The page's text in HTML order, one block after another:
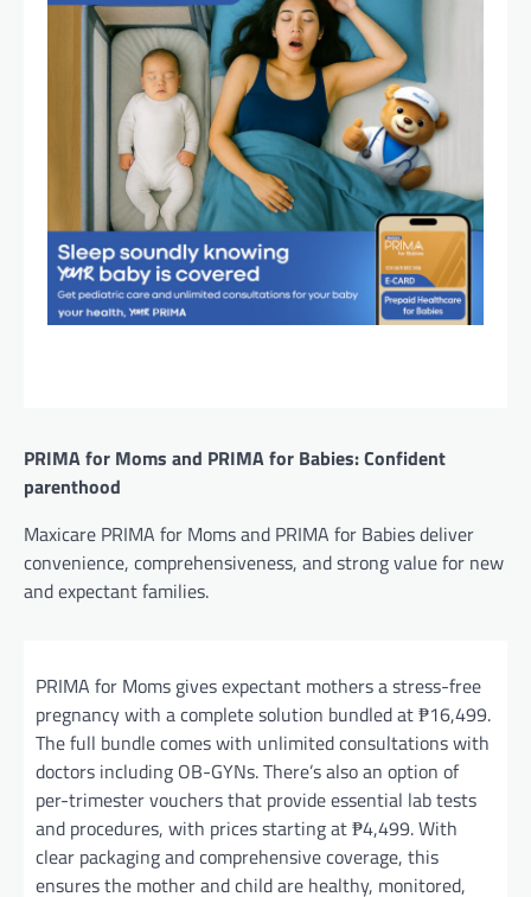
PRIMA for Moms and PRIMA for Babies: Confident
parenthood
Maxicare PRIMA for Moms and PRIMA for Babies deliver
convenience, comprehensiveness, and strong value for new
and expectant families.
PRIMA for Moms gives expectant mothers a stress-free
pregnancy with a complete solution bundled at ₱16,499.
The full bundle comes with unlimited consultations with
doctors including OB-GYNs. There’s also an option of
per-trimester vouchers that provide essential lab tests
and procedures, with prices starting at ₱4,499. With
clear packaging and comprehensive coverage, this
ensures the mother and child are healthy, monitored,